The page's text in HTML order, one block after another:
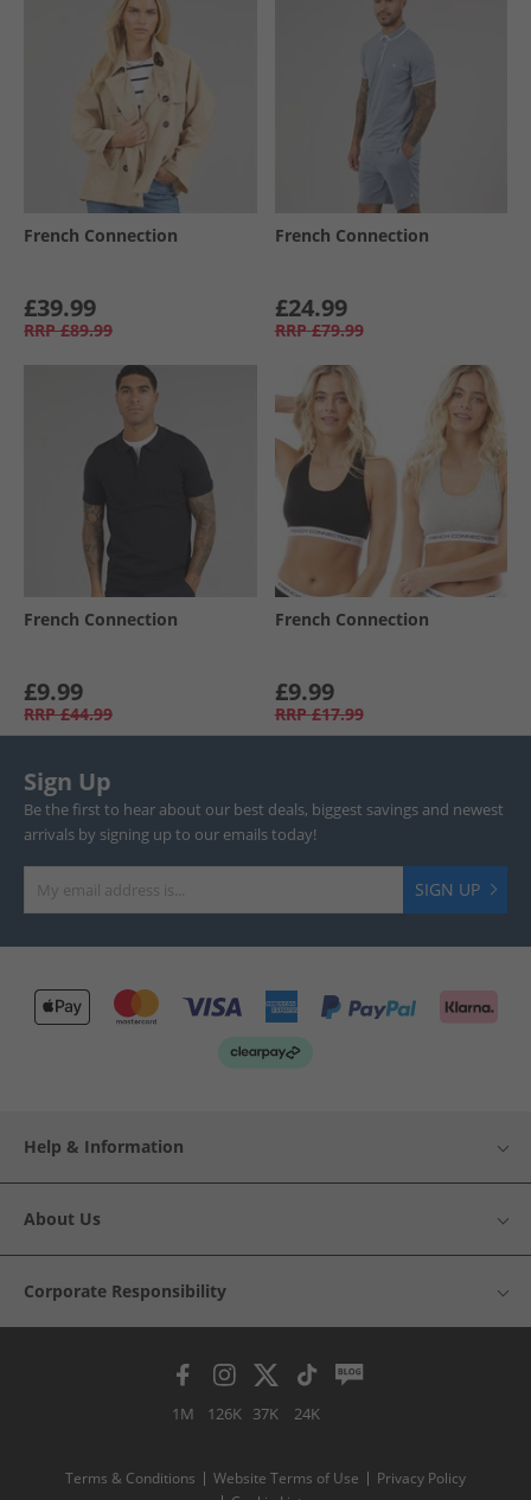
French Connection
£39.99
RRP £89.99
French Connection
£24.99
RRP £79.99
French Connection
£9.99
RRP £44.99
French Connection
£9.99
RRP £17.99
Sign Up
Be the first to hear about our best deals, biggest savings and newest
arrivals by signing up to our emails today!
SIGN UP
Help & Information
About Us
Corporate Responsibility
1M 126K 37K 24K
Terms & Conditions Website Terms of Use
Privacy Policy